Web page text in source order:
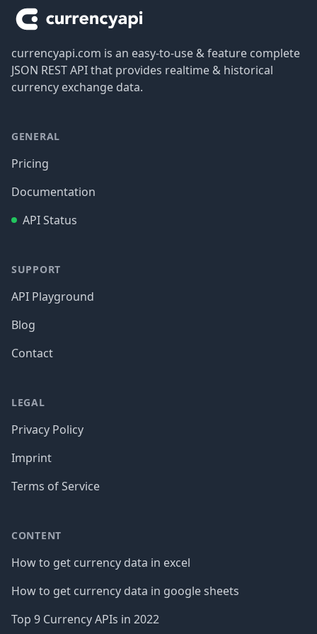
currencyapi.com is an easy-to-use & feature complete
JSON REST API that provides realtime & historical
currency exchange data.
GENERAL
Pricing
Documentation
API Status
SUPPORT
API Playground
Blog
Contact
LEGAL
Privacy Policy
Imprint
Terms of Service
CONTENT
How to get currency data in excel
How to get currency data in google sheets
Top 9 Currency APIs in 2022